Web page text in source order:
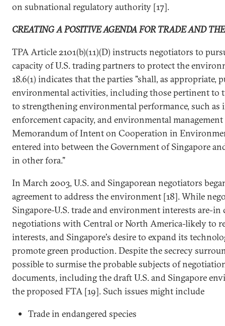
on subnational regulatory authority [17].
CREATING A POSITIVE AGENDA FOR TRADE AND
TPA Article 2101(b)(11)(D) instructs negotiators to
capacity of U.S. trading partners to protect the
18.6(1) indicates that the parties "shall, as appropriate,
environmental activities, including those pertinent to
to strengthening environmental performance, such
enforcement capacity, and environmental
Memorandum of Intent on Cooperation in
entered into between the Government of Singapore
in other fora."
In March 2003, U.S. and Singaporean negotiators
agreement to address the environment [18]. While
Singapore-U.S. trade and environment interests are-in
negotiations with Central or North America-likely to
interests, and Singapore's desire to expand its
promote green production. Despite the secrecy
possible to surmise the probable subjects of
documents, including the draft U.S. and Singapore
the proposed FTA [19]. Such issues might include
Trade in endangered species